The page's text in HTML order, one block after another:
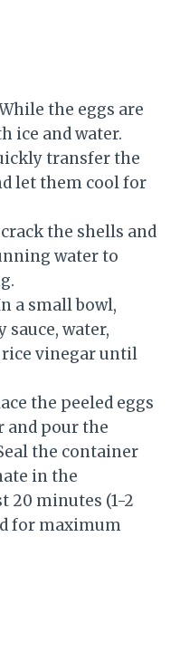
the eggs are
ice and water.
transfer the
let them cool for
the shells and
water to
a small bowl,
water,
rice vinegar until
the peeled eggs
and pour the
the container
in the
20 minutes (1-2
for maximum